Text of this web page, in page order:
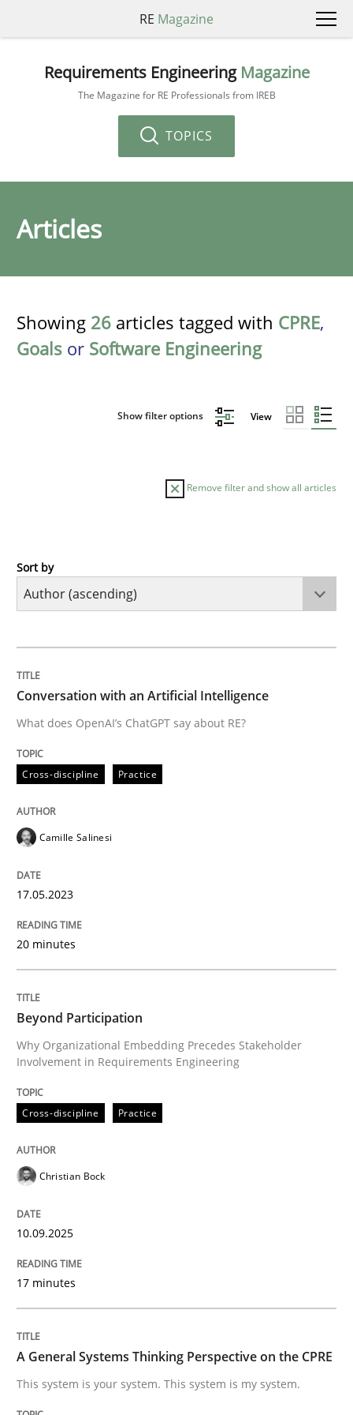
RE Magazine
Requirements Engineering Magazine
The Magazine for RE Professionals from IREB
TOPICS
Articles
Showing 26 articles tagged with CPRE,
Goals or Software Engineering
Show filter options View
Remove filter and show all articles
Cross-discipline
What does OpenAI’s ChatGPT say about RE?
Written byCamille Salinesi
17. May 2023 · 20 minutes read · 1 Comment
Cross-discipline
Beyond Participation
Why Organizational Embedding Precedes
Written byChristian Bock
10. September 2025 · 17 minutes read
Opinions
A General Systems Thinking
This system is your system. This system is my system.
Sort by
Conversation with an Artificial Intelligence
What does OpenAI’s ChatGPT say about RE?
Cross-discipline Practice
Camille Salinesi
17.05.2023
20 minutes
Beyond Participation
Why Organizational Embedding Precedes Stakeholder
Involvement in Requirements Engineering
Cross-discipline Practice
Christian Bock
10.09.2025
17 minutes
A General Systems Thinking Perspective on the CPRE
This system is your system. This system is my system.